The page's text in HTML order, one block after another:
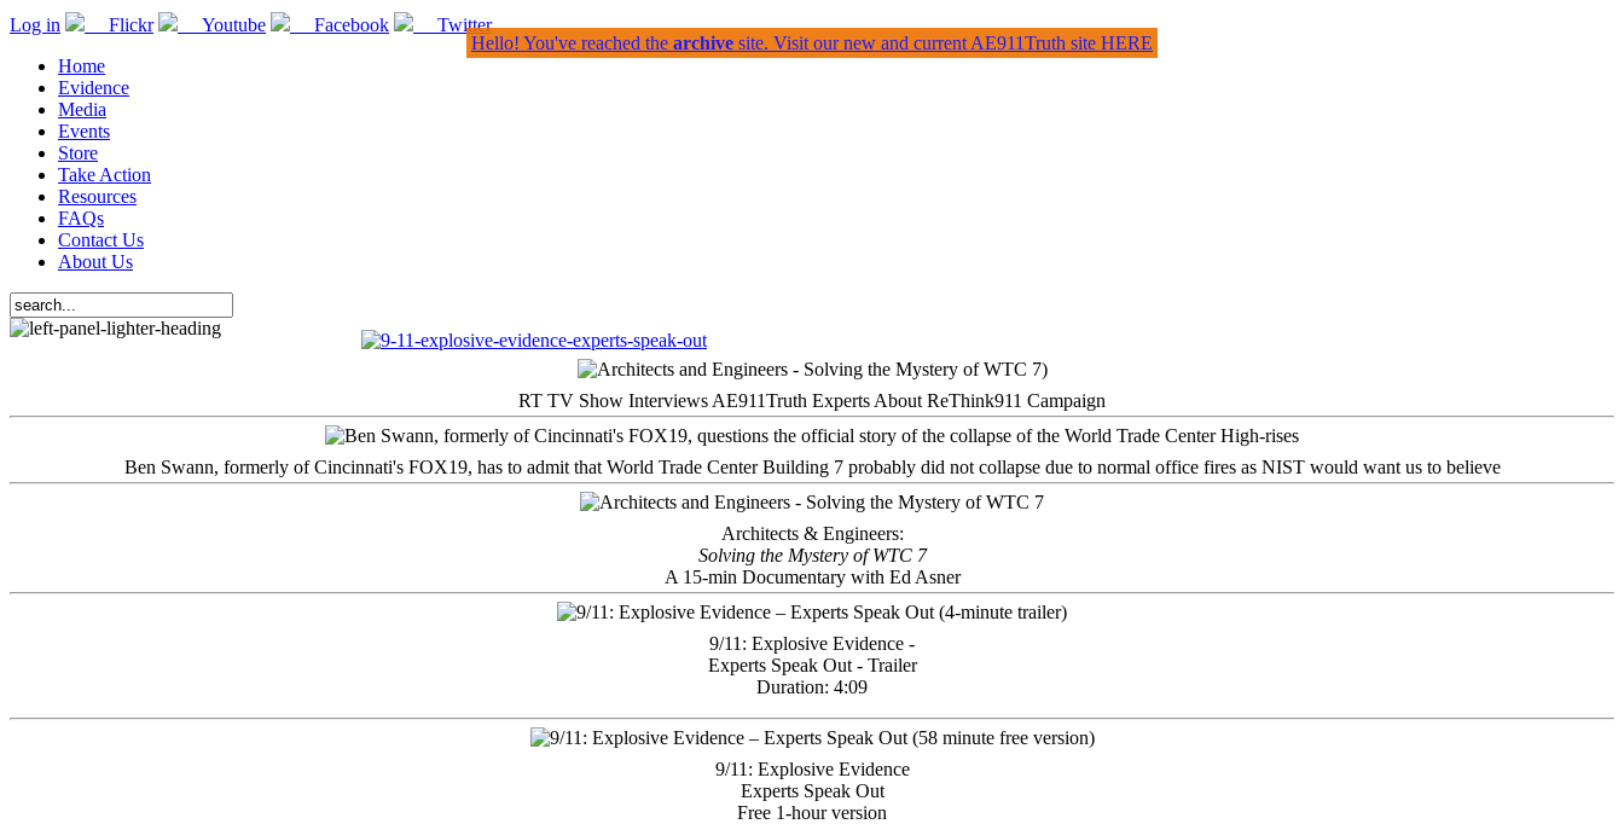
Log in Flickr Youtube Facebook
Twitter
Home
Evidence
Media
Events
Store
Take Action
Resources
FAQs
Contact Us
About Us
RT TV Show Interviews AE911Truth Experts About ReThink911 Campaign
Ben Swann, formerly of Cincinnati's FOX19, has to admit that World Trade Center Building 7 probably did not collapse due to normal office fires as NIST would want us to believe
Architects & Engineers:
Solving the Mystery of WTC 7
A 15-min Documentary with Ed Asner
9/11: Explosive Evidence -
Experts Speak Out - Trailer
Duration: 4:09
9/11: Explosive Evidence
Experts Speak Out
Free 1-hour version
Hello! You've reached the archive site. Visit our new and current AE911Truth site HERE